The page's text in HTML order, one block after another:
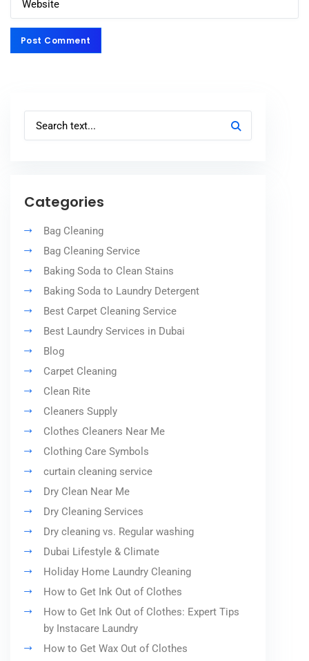
Post Comment
Post Comment
Categories
Bag Cleaning
Bag Cleaning Service
Baking Soda to Clean Stains
Baking Soda to Laundry Detergent
Best Carpet Cleaning Service
Best Laundry Services in Dubai
Blog
Carpet Cleaning
Clean Rite
Cleaners Supply
Clothes Cleaners Near Me
Clothing Care Symbols
curtain cleaning service
Dry Clean Near Me
Dry Cleaning Services
Dry cleaning vs. Regular washing
Dubai Lifestyle & Climate
Holiday Home Laundry Cleaning
How to Get Ink Out of Clothes
How to Get Ink Out of Clothes: Expert Tips
by Instacare Laundry
How to Get Wax Out of Clothes